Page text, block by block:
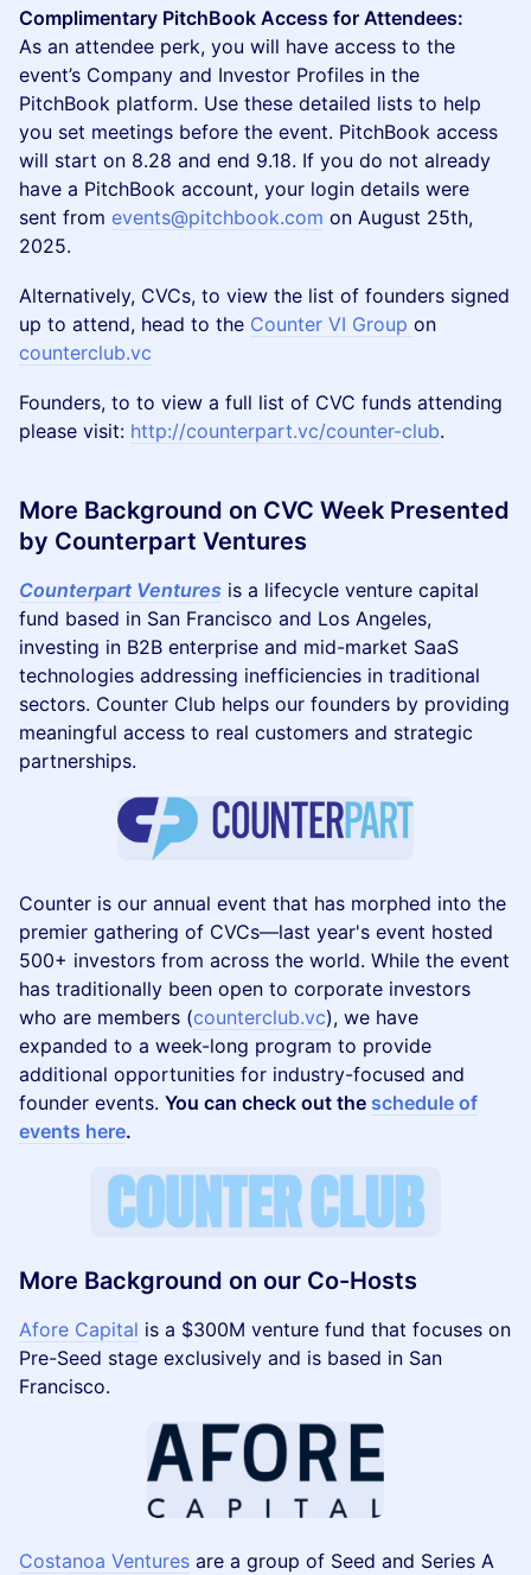
Complimentary PitchBook Access for Attendees:
As an attendee perk, you will have access to the
event’s Company and Investor Profiles in the
PitchBook platform. Use these detailed lists to help
you set meetings before the event. PitchBook access
will start on 8.28 and end 9.18. If you do not already
have a PitchBook account, your login details were
sent from events@pitchbook.com on August 25th,
2025.
Alternatively, CVCs, to view the list of founders signed
up to attend, head to the Counter VI Group on
counterclub.vc
Founders, to to view a full list of CVC funds attending
please visit: http://counterpart.vc/counter-club.
More Background on CVC Week Presented
by Counterpart Ventures
Counterpart Ventures is a lifecycle venture capital
fund based in San Francisco and Los Angeles,
investing in B2B enterprise and mid-market SaaS
technologies addressing inefficiencies in traditional
sectors. Counter Club helps our founders by providing
meaningful access to real customers and strategic
partnerships.
Counter is our annual event that has morphed into the
premier gathering of CVCs—last year's event hosted
500+ investors from across the world. While the event
has traditionally been open to corporate investors
who are members (counterclub.vc), we have
expanded to a week-long program to provide
additional opportunities for industry-focused and
founder events. You can check out the schedule of
events here.
More Background on our Co-Hosts
Afore Capital is a $300M venture fund that focuses on
Pre-Seed stage exclusively and is based in San
Francisco.
Costanoa Ventures are a group of Seed and Series A